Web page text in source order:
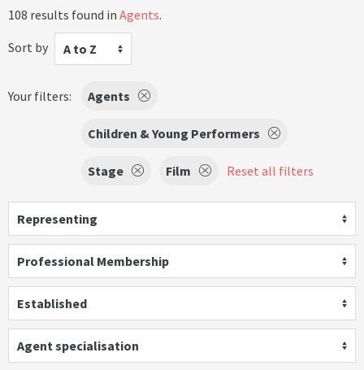
108 results found in Agents.
Sort by
A to Z
Your filters: Agents
Children & Young Performers
Stage Film Reset all filters
Representing
Professional Membership
Established
Agent specialisation